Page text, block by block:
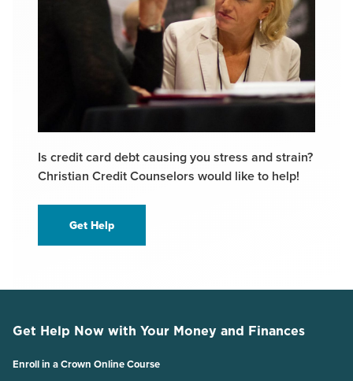
Is credit card debt causing you stress and strain?
Christian Credit Counselors would like to help!
Get Help
Get Help Now with Your Money and Finances
Enroll in a Crown Online Course